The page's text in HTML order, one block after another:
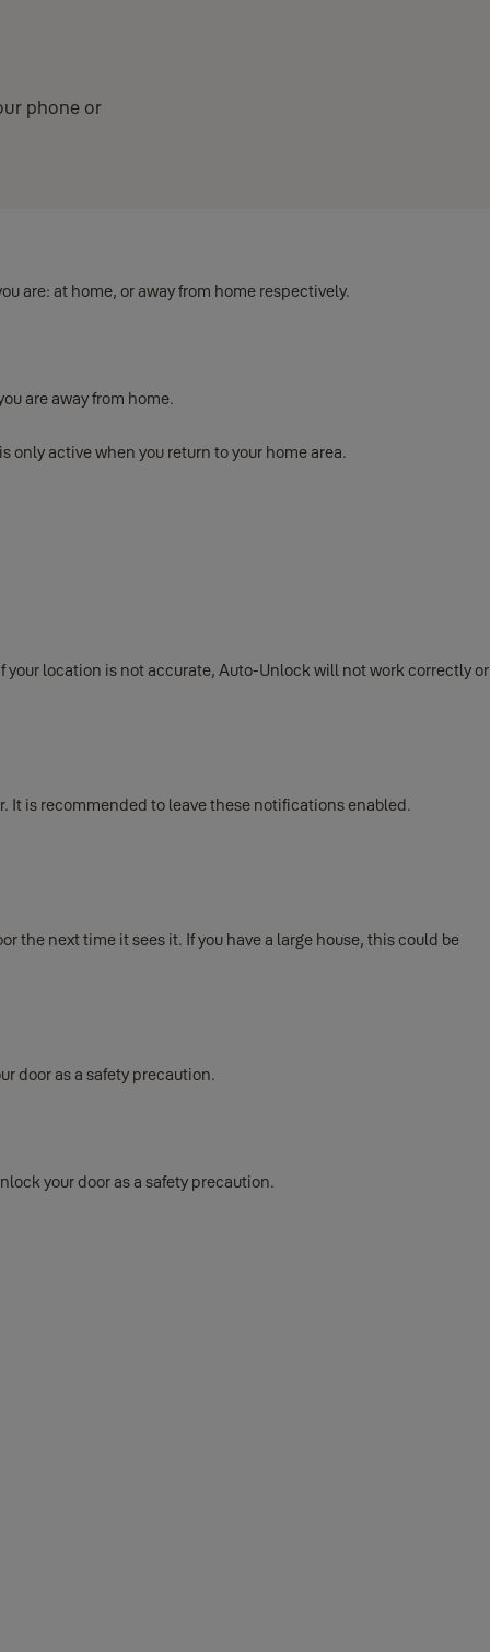
phone or
are: at home, or away from home respectively.
are away from home.
only active when you return to your home area.
location is not accurate, Auto-Unlock will not work correctly or
It is recommended to leave these notifications enabled.
next time it sees it. If you have a large house, this could be
door as a safety precaution.
your door as a safety precaution.